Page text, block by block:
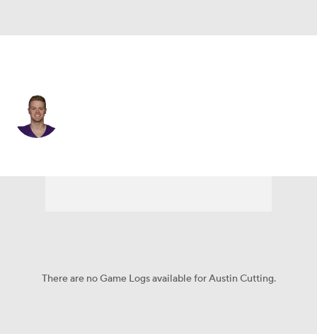
There are no Game Logs available for Austin Cutting.